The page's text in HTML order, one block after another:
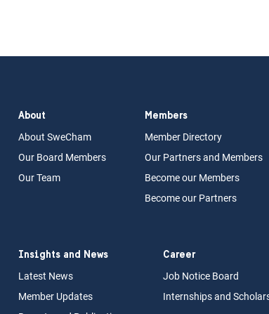
About
About SweCham
Our Board Members
Our Team
Members
Member Directory
Our Partners and Members
Become our Members
Become our Partners
Insights and News
Latest News
Member Updates
Career
Job Notice Board
Internshipsand